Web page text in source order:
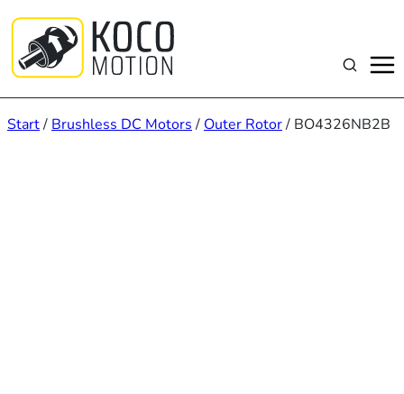
Inhalt
springen
Suchen
Start/ Brushless DC Motors / Outer Rotor/ BO4326NB2B